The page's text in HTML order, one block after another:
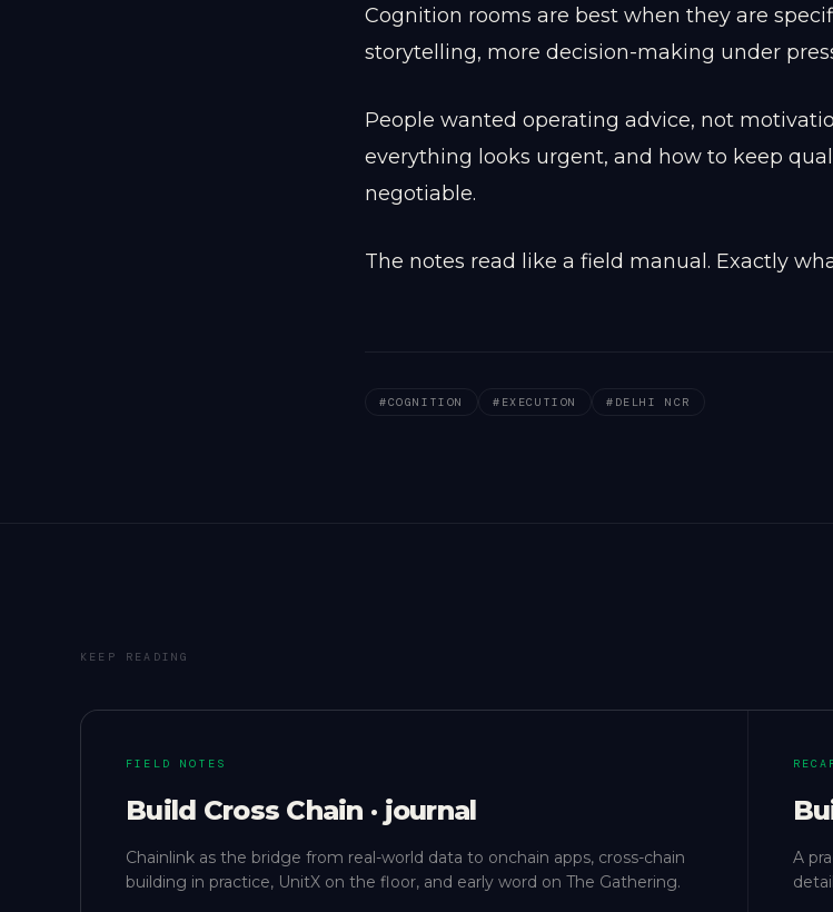
Cognition rooms are best when they are
storytelling, more decision-making under
People wanted operating advice, not
everything looks urgent, and how to keep
negotiable.
The notes read like a field manual. Exactly
#COGNITION # EXECUTION # DELHI NCR
KEEP READING
FIELD NOTES
Build Cross Chain · journal
Chainlink as the bridge from real-world data to onchain apps, cross-chain
building in practice, UnitX on the floor, and early word on The Gathering.
A